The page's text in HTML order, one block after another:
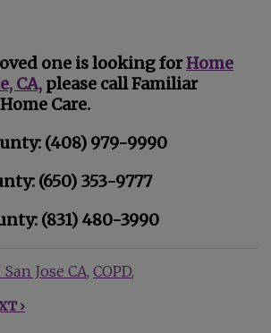
one is looking forHome
CA, please call Familiar
Care.
(408) 979-9990
(650) 353-9777
(831) 480-3990
Jose CA COPD
›